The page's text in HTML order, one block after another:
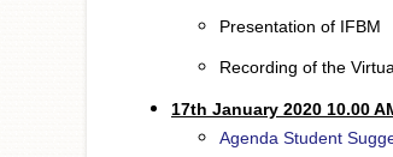
Presentation of IFBM
Recording of the
17th January 2020 10.00
Agenda Student